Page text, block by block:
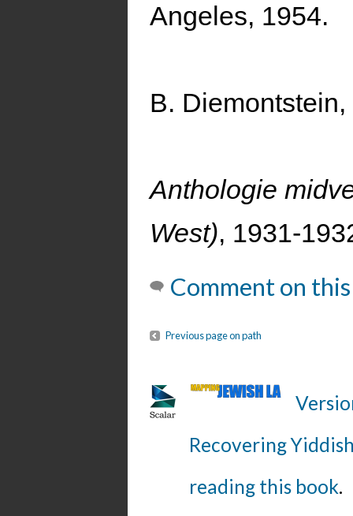
Angeles, 1954.
B. Diemontstein,
Anthologie
West), 1931-
Comment on
Previous page on path
Recovering
reading this book.